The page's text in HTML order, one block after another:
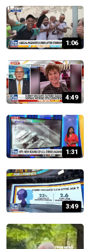
1:06
4:49
1:31
3:49